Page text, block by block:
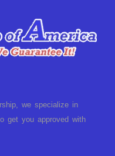
we specialize in
get you approved with